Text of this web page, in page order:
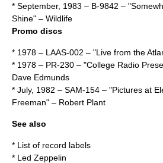
* September, 1983 – B-9842 –
Shine" – Wildlife
Promo discs
* 1978 – LAAS-002 – "Live from the
* 1978 – PR-230 – "College Radio
Dave Edmunds
* July, 1982 – SAM-154 – "Pictures at
Freeman" – Robert Plant
See also
* List of record labels
* Led Zeppelin